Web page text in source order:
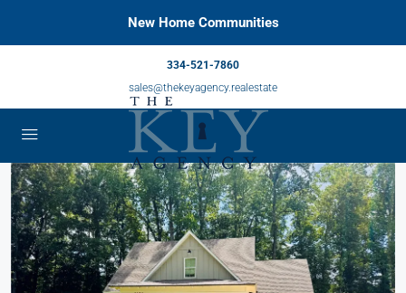
New Home Communities
334-521-7860
sales@thekeyagency.realestate